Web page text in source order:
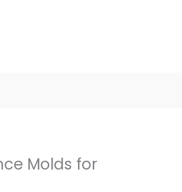
Molds for